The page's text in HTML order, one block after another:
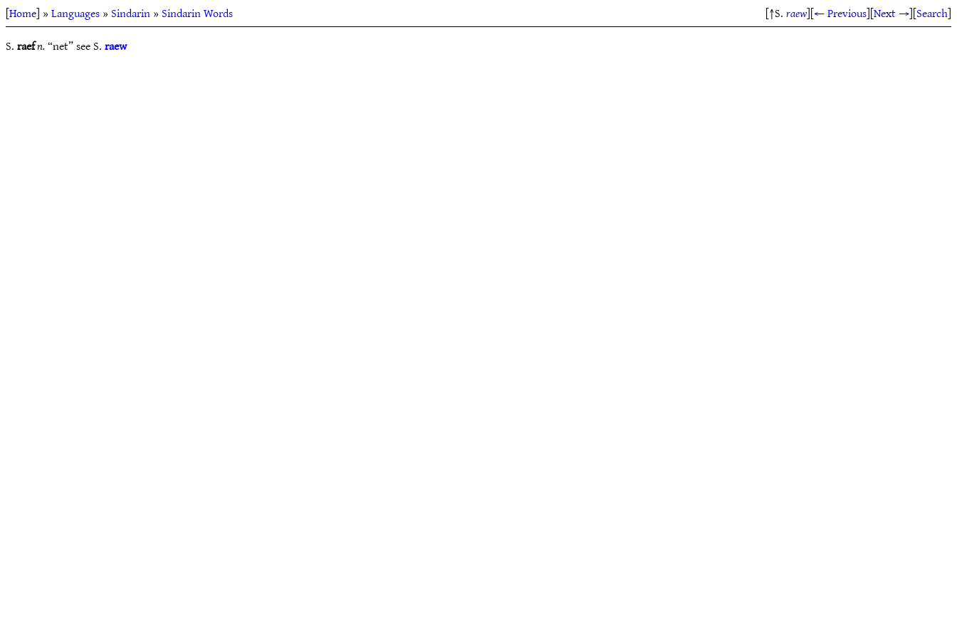
[Home] »Languages»Sindarin»Sindarin Words [↑S.raew][← Previous][Next →][Search]
S.raefn.“net” see S.raew